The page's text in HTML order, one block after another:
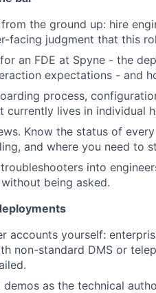
the ground up: hire
facing judgment that this
an FDE at Spyne - the
expectations - and
process,
lives in individual
Know the status of
and where you need to
into
being asked.
accounts yourself:
non-standard DMS or
as the technical